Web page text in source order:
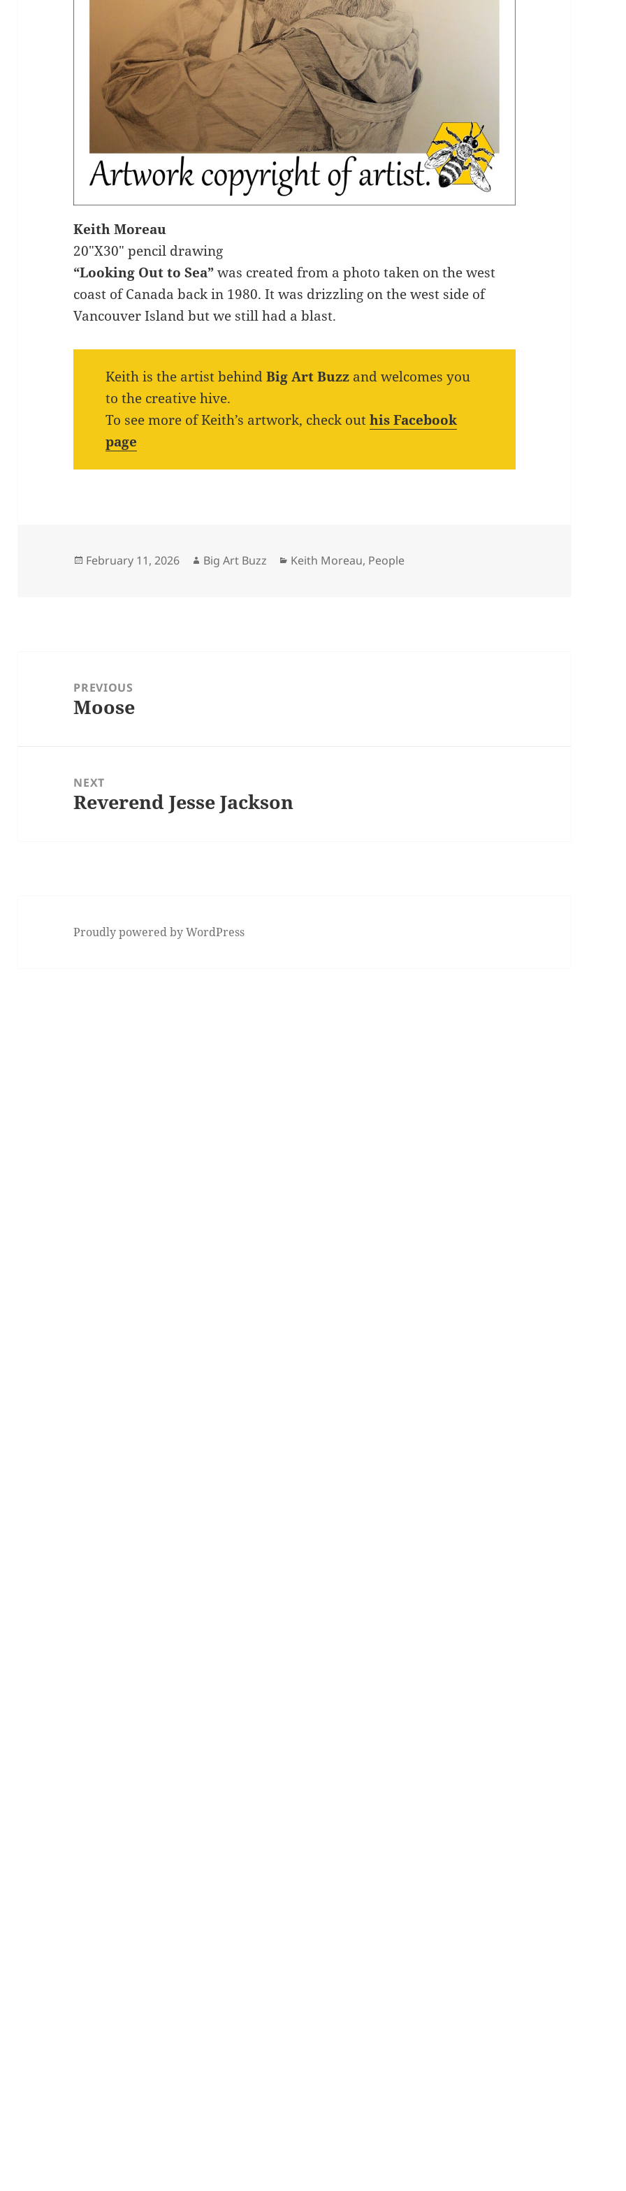
Keith Moreau
20″X30″ pencil drawing
“Looking Out to Sea”was created from a photo taken on the west
coast of Canada back in 1980. It was drizzling on the west side of
Vancouver Island but we still had a blast.
Keith is the artist behindBig Art Buzzand welcomes you
to the creative hive.
To see more of Keith’s artwork, check outhis Facebook
page
Posted
February 11, 2026 Author
Big Art Buzz Categories
Keith Moreau, People
navigationPREVIOUS
Previous
Moose
NEXT
Next
Reverend Jesse Jackson
Proudly powered by WordPress